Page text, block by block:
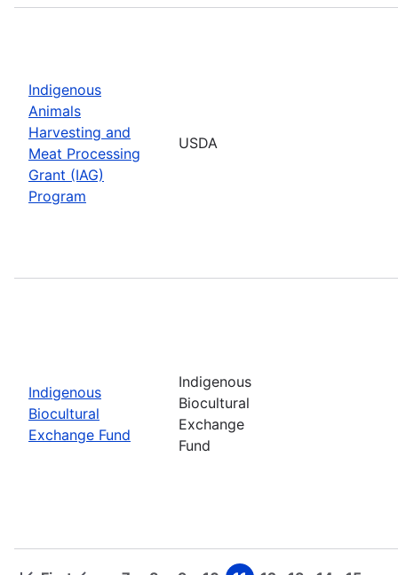
Indigenous
Animals
Harvesting and
Meat Processing
Grant (IAG)
Program
USDA
Indigenous
Biocultural
Exchange Fund
Indigenous
Biocultural
Exchange
Fund